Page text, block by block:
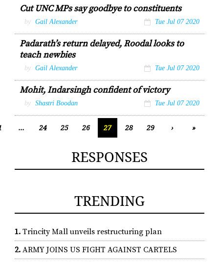
Cut UNC MPs say goodbye to constituents
by Gail Alexander Tue Jul 07 2020
Padarath’s return delayed, Roodal looks to
teach newbies
by Gail Alexander Tue Jul 07 2020
Mohit, Indarsingh confident of victory
by Shastri Boodan Tue Jul 07 2020
... 24 25 26 27 28 29 › »
RESPONSES
TRENDING
1. Trincity Mall unveils restructuring plan
2. ARMY JOINS US FIGHT AGAINST CARTELS